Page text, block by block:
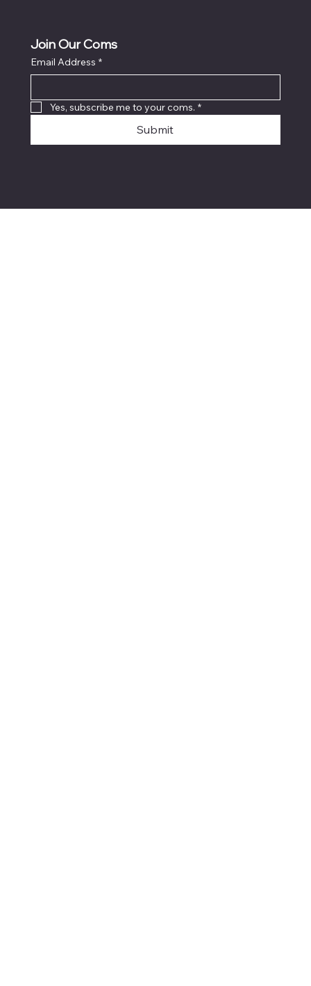
Join Our Coms
Email Address *
Yes, subscribe me to your coms. *
Submit